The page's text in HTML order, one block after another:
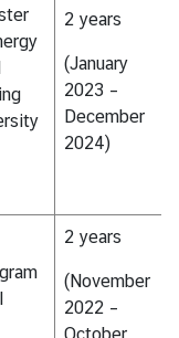
2 years
(January
2023 –
December
2024)
2 years
(November
2022 –